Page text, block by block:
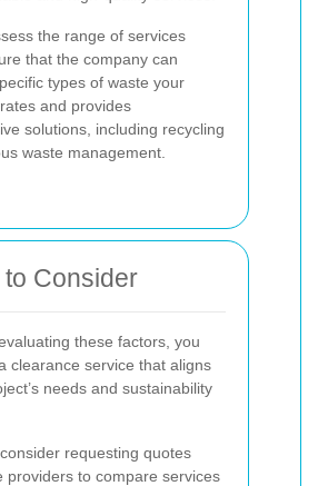
the range of services
that the company can
types of waste your
and provides
solutions, including recycling
waste management.
Consider
these factors, you
clearance service that aligns
needs and sustainability
requesting quotes
providers to compare services